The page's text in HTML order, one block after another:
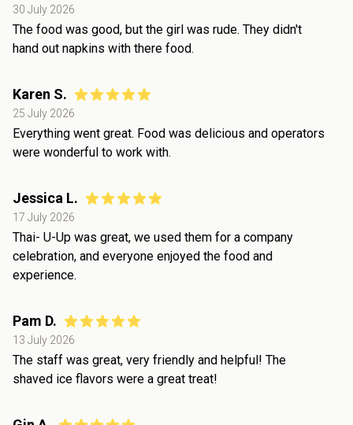
30 July 2026
The food was good, but the girl was rude. They didn't
hand out napkins with there food.
Karen S.
25 July 2026
Everything went great. Food was delicious and operators
were wonderful to work with.
Jessica L.
17 July 2026
Thai- U-Up was great, we used them for a company
celebration, and everyone enjoyed the food and
experience.
Pam D.
13 July 2026
The staff was great, very friendly and helpful! The
shaved ice flavors were a great treat!